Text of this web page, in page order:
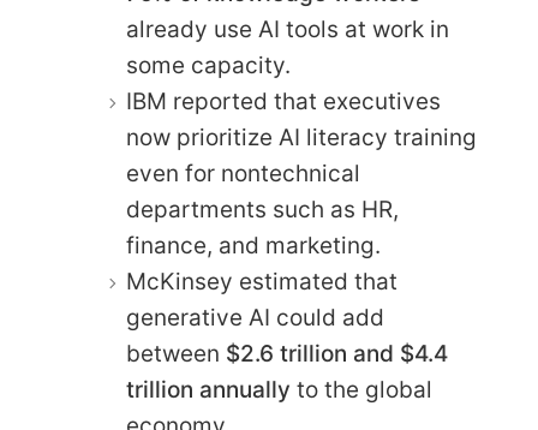
already use AI tools at work in
some capacity.
IBM reported that executives
now prioritize AI literacy training
even for nontechnical
departments such as HR,
finance, and marketing.
McKinsey estimated that
generative AI could add
between $2.6 trillion and $4.4
trillion annually to the global